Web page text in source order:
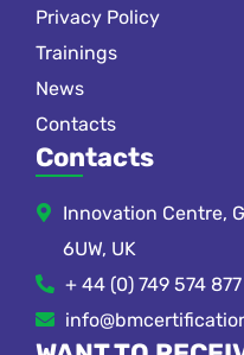
Privacy Policy
Trainings
News
Contacts
Contacts
Innovation Centre,
6UW, UK
+ 44 (0) 749 574